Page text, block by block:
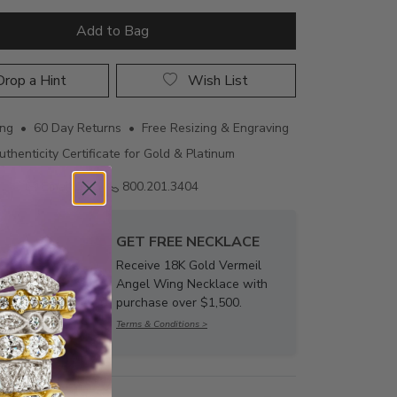
Add to Bag
a Hint Wish List
• 60 Day Returns • Free Resizing & Engraving
Certificate for Gold & Platinum
Email us
800.201.3404
GET FREE NECKLACE
Receive 18K Gold Vermeil
Angel Wing Necklace with
purchase over $1,500.
Terms & Conditions >